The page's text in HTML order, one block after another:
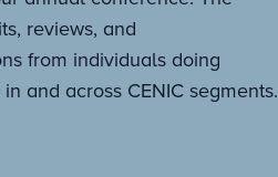
reviews, and
from individuals doing
and across CENIC segments.